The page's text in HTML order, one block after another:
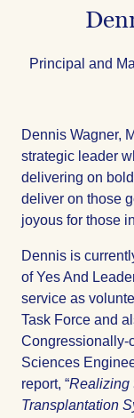
Title
Principal and
Dennis Wagner,
strategic leader
delivering on
deliver on those
joyous for those
Dennis is
of Yes And
service as
Task Force and
Congressionally-
Sciences
report, “Realizing
Transplantation